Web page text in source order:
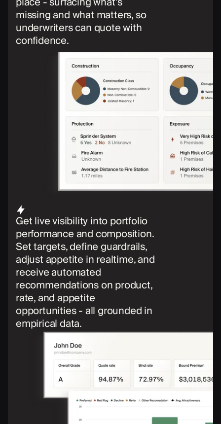
missing and what matters, so
underwriters can quote with
confidence.
Get live visibility into portfolio
performance and composition.
Set targets, define guardrails,
adjust appetite in realtime, and
receive automated
recommendations on product,
rate, and appetite
opportunities - all grounded in
empirical data.